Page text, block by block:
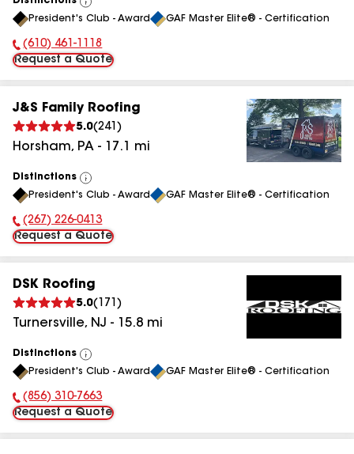
View
All
President's Club - Award GAF Master Elite® - Certification
Phone Number:
(610) 461-1118
Request a Quote
J&S Family Roofing
5.0(241 )
Horsham, PA - 17.1 mi
Distinctions
View
All
President's Club - Award GAF Master Elite® - Certification
Phone Number:
(267) 226-0413
Request a Quote
DSK Roofing
5.0( 171 )
Turnersville, NJ - 15.8 mi
Distinctions
View
All
President's Club - Award GAF Master Elite® - Certification
Phone Number:
(856) 310-7663
Request a Quote